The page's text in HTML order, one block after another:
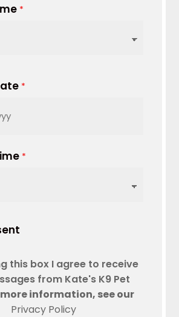
*
*
*
this box I agree to receive
from Kate's K9 Pet
more information, see our
Privacy Policy